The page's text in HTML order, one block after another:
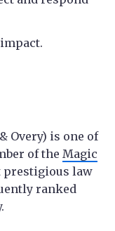
Overy) is one of
of the Magic
prestigious law
ranked